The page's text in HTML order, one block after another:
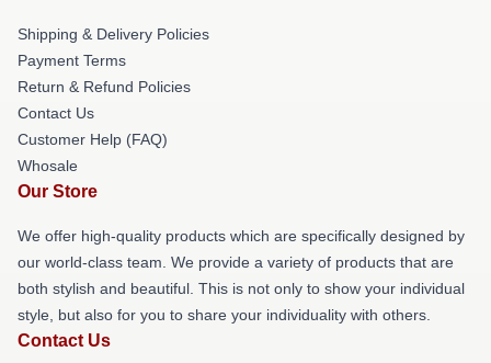
Shipping & Delivery Policies
Payment Terms
Return & Refund Policies
Contact Us
Customer Help (FAQ)
Whosale
Our Store
We offer high-quality products which are specifically designed by
our world-class team. We provide a variety of products that are
both stylish and beautiful. This is not only to show your individual
style, but also for you to share your individuality with others.
Contact Us